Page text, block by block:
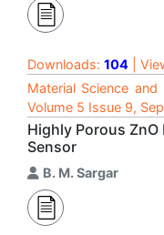
Downloads: 104 |
Material Science and
Volume 5 Issue 9,
Highly Porous
Sensor
B. M. Sargar